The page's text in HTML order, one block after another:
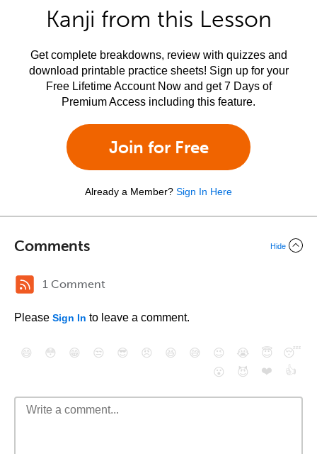
Kanji from this Lesson
Get complete breakdowns, review with quizzes and
download printable practice sheets! Sign up for your
Free Lifetime Account Now and get 7 Days of
Premium Access including this feature.
Join for Free
Already a Member? Sign In Here
Comments Hide
1 Comment
Please Sign In to leave a comment.
😄 😳 😁 😒 😎 😠 😆 😅 😉 😭 😇
😴
😮
😈 ❤️ 👍